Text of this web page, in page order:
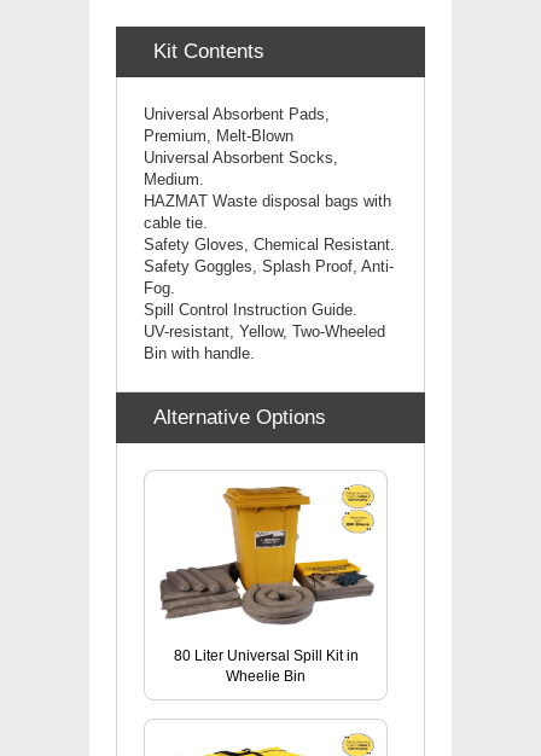
Kit Contents
Universal Absorbent Pads,
Premium, Melt-Blown
Universal Absorbent Socks,
Medium.
HAZMAT Waste disposal bags with
cable tie.
Safety Gloves, Chemical Resistant.
Safety Goggles, Splash Proof, Anti-
Fog.
Spill Control Instruction Guide.
UV-resistant, Yellow, Two-Wheeled
Bin with handle.
Alternative Options
80 Liter Universal Spill Kit in
Wheelie Bin